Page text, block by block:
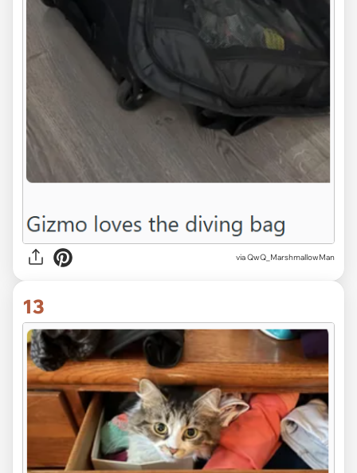
via QwQ_MarshmallowMan
13